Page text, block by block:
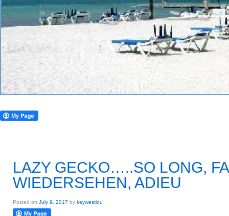
LAZY GECKO…..SO LONG,
WIEDERSEHEN, ADIEU
Posted on July 9, 2017 by keywestlou